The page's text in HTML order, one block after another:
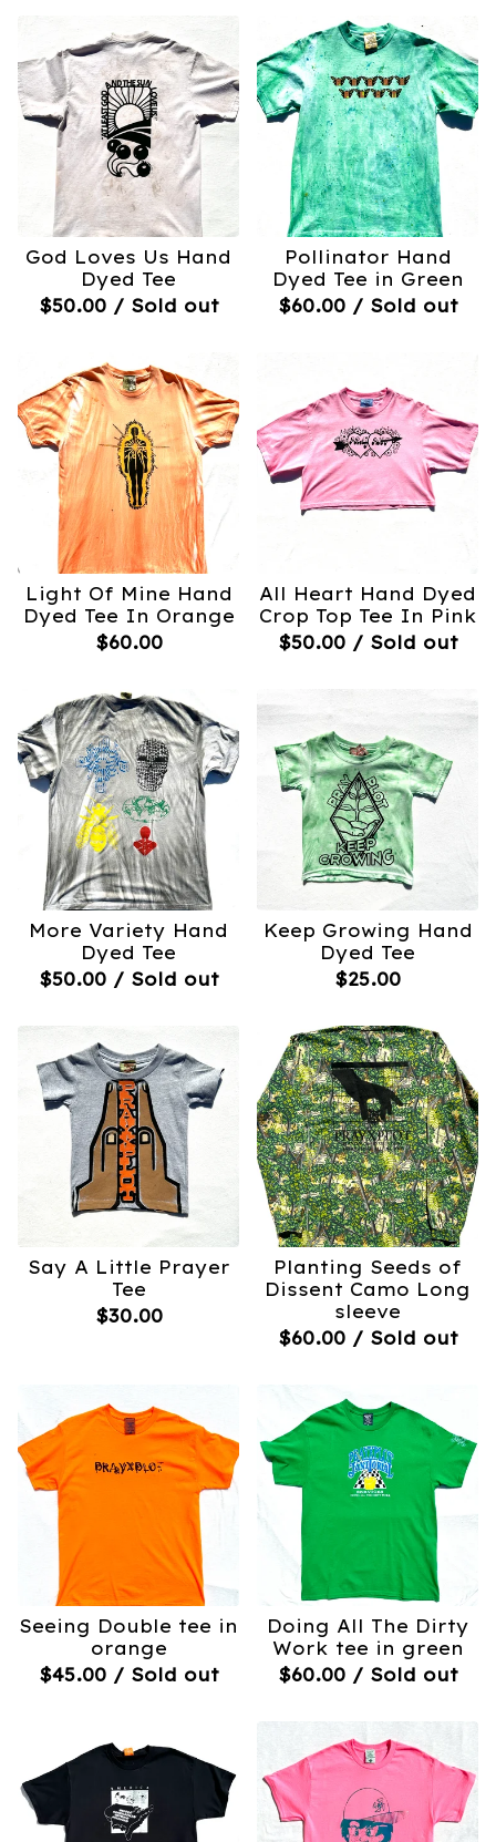
God Loves Us Hand
Dyed Tee
$50.00 / Sold out
Pollinator Hand
Dyed Tee in Green
$60.00 / Sold out
Light Of Mine Hand
Dyed Tee In Orange
$60.00
All Heart Hand Dyed
Crop Top Tee In Pink
$50.00 / Sold out
More Variety Hand
Dyed Tee
$50.00 / Sold out
Keep Growing Hand
Dyed Tee
$25.00
Say A Little Prayer
Tee
$30.00
Planting Seeds of
Dissent Camo Long
sleeve
$60.00 / Sold out
Seeing Double tee in
orange
$45.00 / Sold out
Doing All The Dirty
Work tee in green
$60.00 / Sold out